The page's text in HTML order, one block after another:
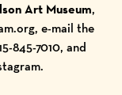
Art Museum,
, e-mail the
845-7010, and
.